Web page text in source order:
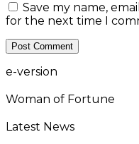
Save my name,
for the next time I
e-version
Woman of Fortune
Latest News